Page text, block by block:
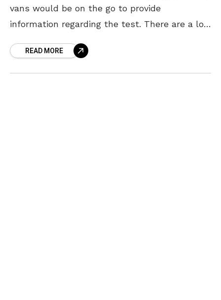
vans would be on the go to provide
information regarding the test. There are a lot
READ MORE